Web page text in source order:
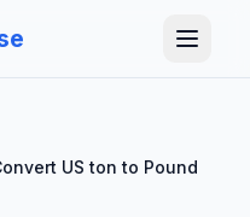
US ton to Pound